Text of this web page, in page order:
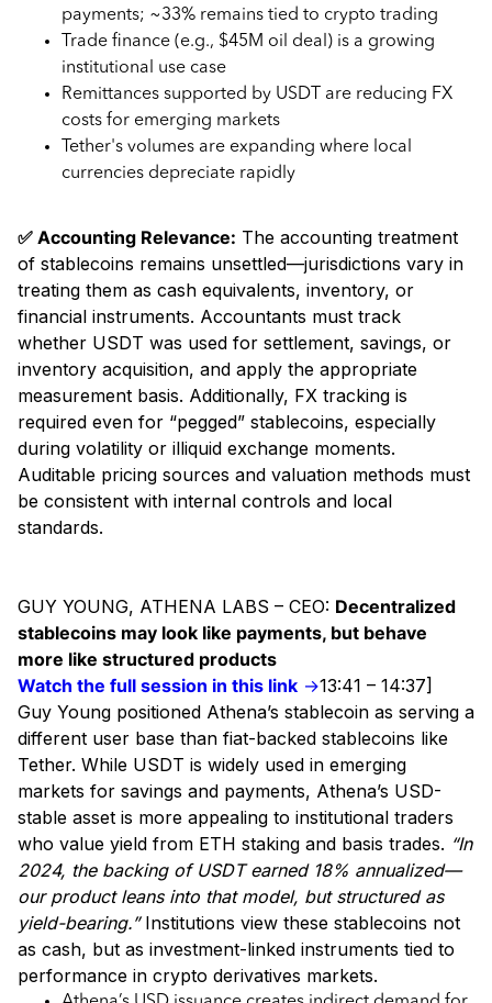
payments; ~33% remains tied to crypto trading
Trade finance (e.g., $45M oil deal) is a growing
institutional use case
Remittances supported by USDT are reducing FX
costs for emerging markets
Tether's volumes are expanding where local
currencies depreciate rapidly
✅ Accounting Relevance: The accounting treatment
of stablecoins remains unsettled—jurisdictions vary in
treating them as cash equivalents, inventory, or
financial instruments. Accountants must track
whether USDT was used for settlement, savings, or
inventory acquisition, and apply the appropriate
measurement basis. Additionally, FX tracking is
required even for “pegged” stablecoins, especially
during volatility or illiquid exchange moments.
Auditable pricing sources and valuation methods must
be consistent with internal controls and local
standards.
GUY YOUNG, ATHENA LABS – CEO: Decentralized
stablecoins may look like payments, but behave
more like structured products
Watch the full session in this link →13:41 – 14:37]
Guy Young positioned Athena’s stablecoin as serving a
different user base than fiat-backed stablecoins like
Tether. While USDT is widely used in emerging
markets for savings and payments, Athena’s USD-
stable asset is more appealing to institutional traders
who value yield from ETH staking and basis trades. “In
2024, the backing of USDT earned 18% annualized—
our product leans into that model, but structured as
yield-bearing.”Institutions view these stablecoins not
as cash, but as investment-linked instruments tied to
performance in crypto derivatives markets.